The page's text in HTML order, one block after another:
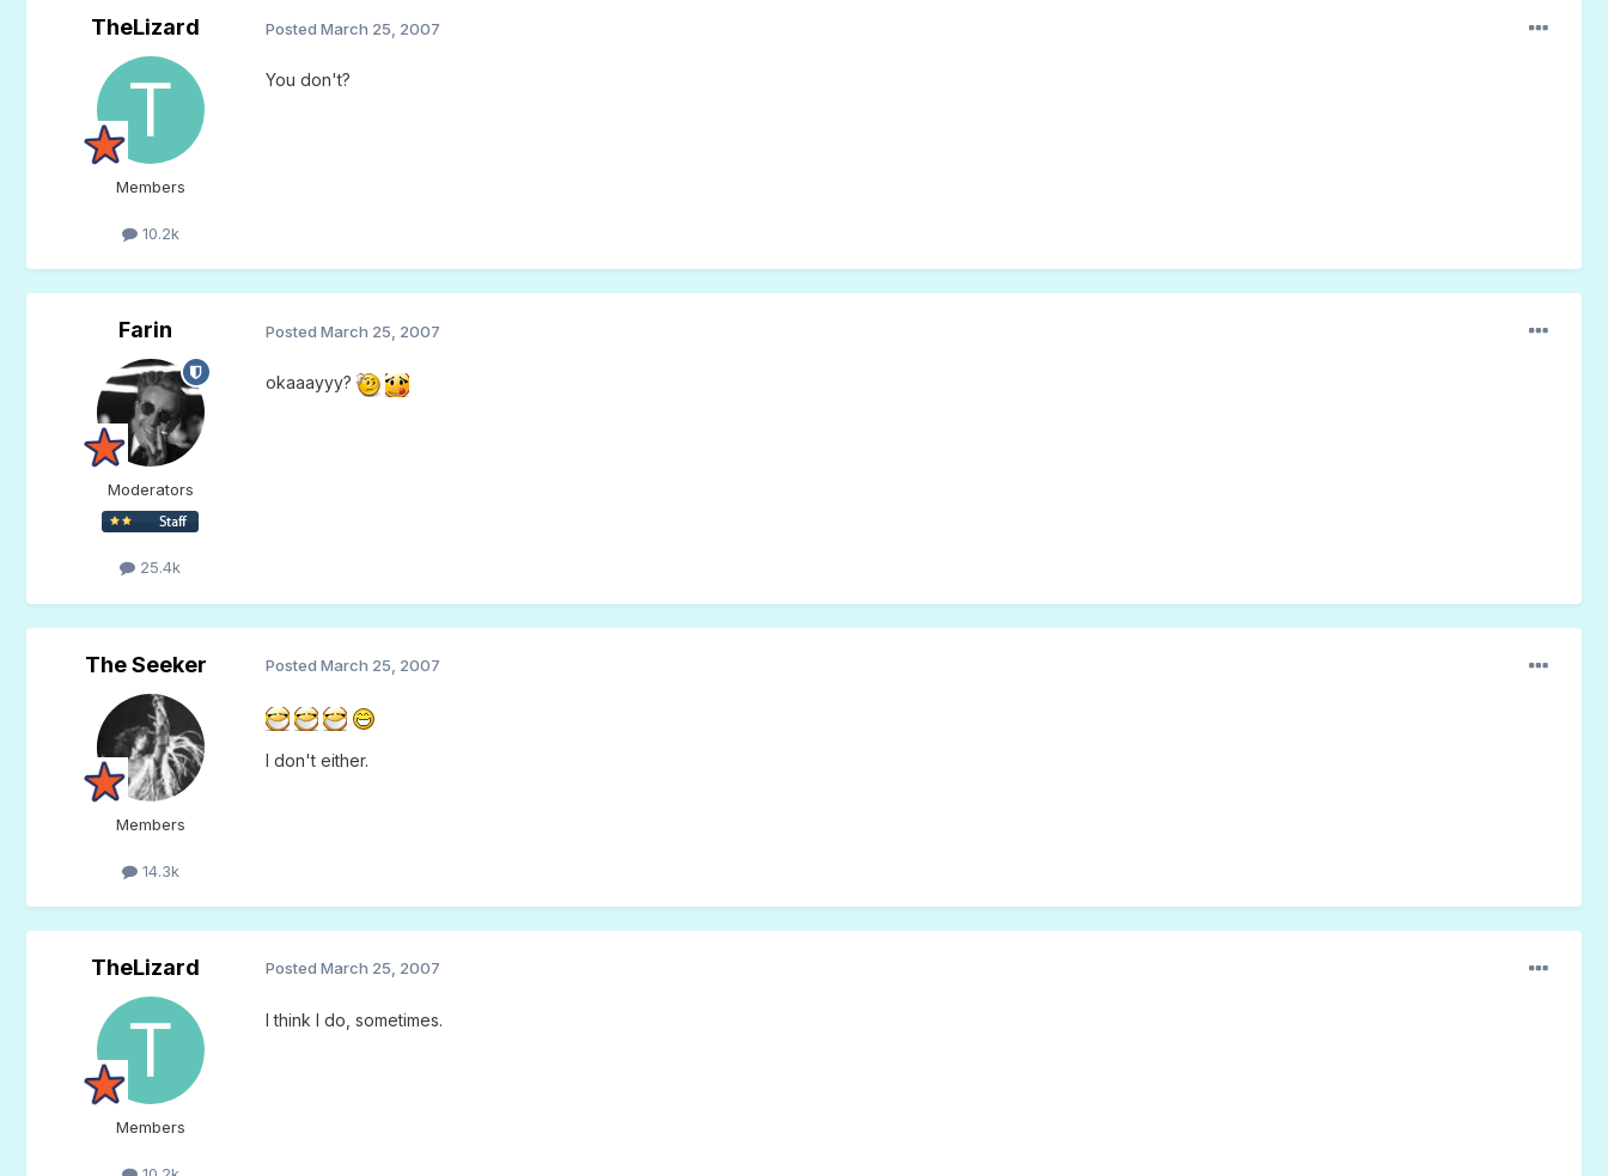
TheLizard
Members
10.2k
Posted March 25, 2007
You don't?
Farin
Moderators
25.4k
Posted March 25, 2007
okaaayyy?
The Seeker
Members
14.3k
Posted March 25, 2007
I don't either.
TheLizard
Members
Posted March 25, 2007
I think I do, sometimes.